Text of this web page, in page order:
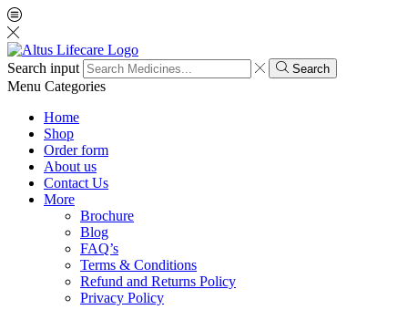
Search input Search
Menu Categories
Home
Shop
Order form
About us
Contact Us
More
Brochure
Blog
FAQ’s
Terms & Conditions
Refund and Returns Policy
Privacy Policy